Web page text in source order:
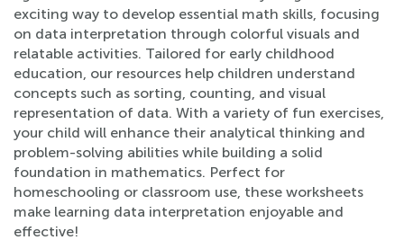
exciting way to develop essential math skills, focusing
on data interpretation through colorful visuals and
relatable activities. Tailored for early childhood
education, our resources help children understand
concepts such as sorting, counting, and visual
representation of data. With a variety of fun exercises,
your child will enhance their analytical thinking and
problem-solving abilities while building a solid
foundation in mathematics. Perfect for
homeschooling or classroom use, these worksheets
make learning data interpretation enjoyable and
effective!